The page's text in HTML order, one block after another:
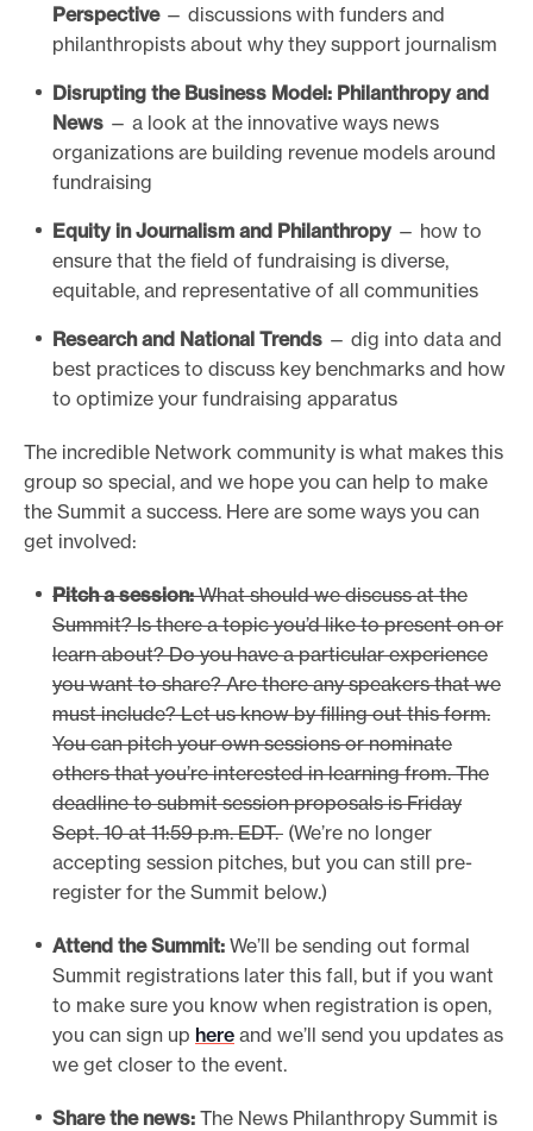
Perspective— discussions with funders and
philanthropists about why they support journalism
Disrupting the Business Model: Philanthropy and
News — a look at the innovative ways news
organizations are building revenue models around
fundraising
Equity in Journalism and Philanthropy— how to
ensure that the field of fundraising is diverse,
equitable, and representative of all communities
Research and National Trends — dig into data and
best practices to discuss key benchmarks and how
to optimize your fundraising apparatus
The incredible Network community is what makes this
group so special, and we hope you can help to make
the Summit a success. Here are some ways you can
get involved:
Pitch a session:What should we discuss at the
Summit? Is there a topic you’d like to present on or
learn about? Do you have a particular experience
you want to share? Are there any speakers that we
must include? Let us know by filling out this form.
You can pitch your own sessions or nominate
others that you’re interested in learning from. The
deadline to submit session proposals is Friday
Sept. 10 at 11:59 p.m. EDT. (We’re no longer
accepting session pitches, but you can still pre-
register for the Summit below.)
Attend the Summit: We’ll be sending out formal
Summit registrations later this fall, but if you want
to make sure you know when registration is open,
you can sign up here and we’ll send you updates as
we get closer to the event.
Share the news: The News Philanthropy Summit is